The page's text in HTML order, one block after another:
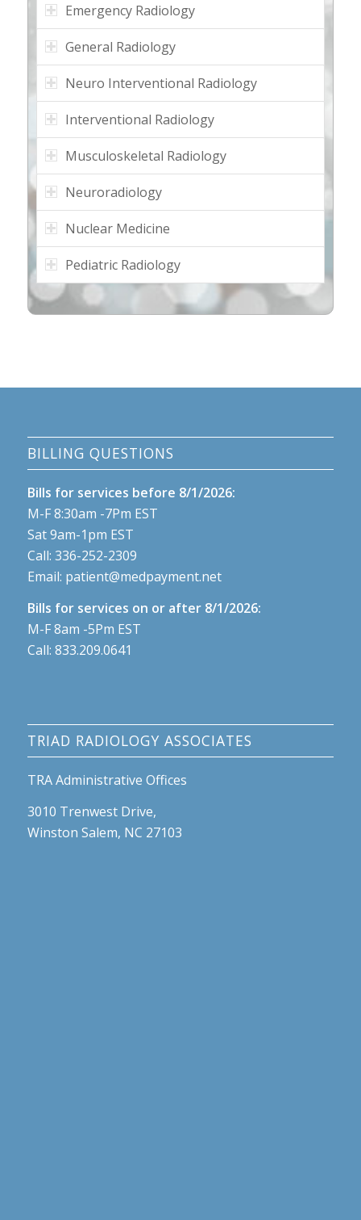
Emergency Radiology
General Radiology
Neuro Interventional Radiology
Interventional Radiology
Musculoskeletal Radiology
Neuroradiology
Nuclear Medicine
Pediatric Radiology
BILLING QUESTIONS
Bills for services before 8/1/2026:
M-F 8:30am -7Pm EST
Sat 9am-1pm EST
Call: 336-252-2309
Email: patient@medpayment.net
Bills for services on or after 8/1/2026:
M-F 8am -5Pm EST
Call: 833.209.0641
TRIAD RADIOLOGY ASSOCIATES
TRA Administrative Offices
3010 Trenwest Drive,
Winston Salem, NC 27103